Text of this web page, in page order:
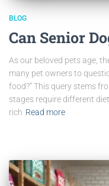
BLOG
Can Senior
As our beloved pets age,
many pet owners to
food?” This query stems
stages require different
rich Read more